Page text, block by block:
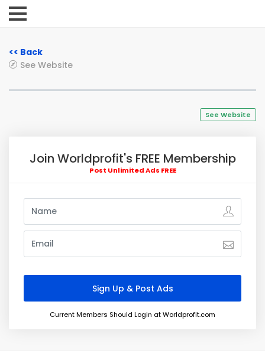
<< Back
See Website
See Website
Join Worldprofit's FREE Membership
Post Unlimited Ads FREE
Current Members Should Login at Worldprofit.com